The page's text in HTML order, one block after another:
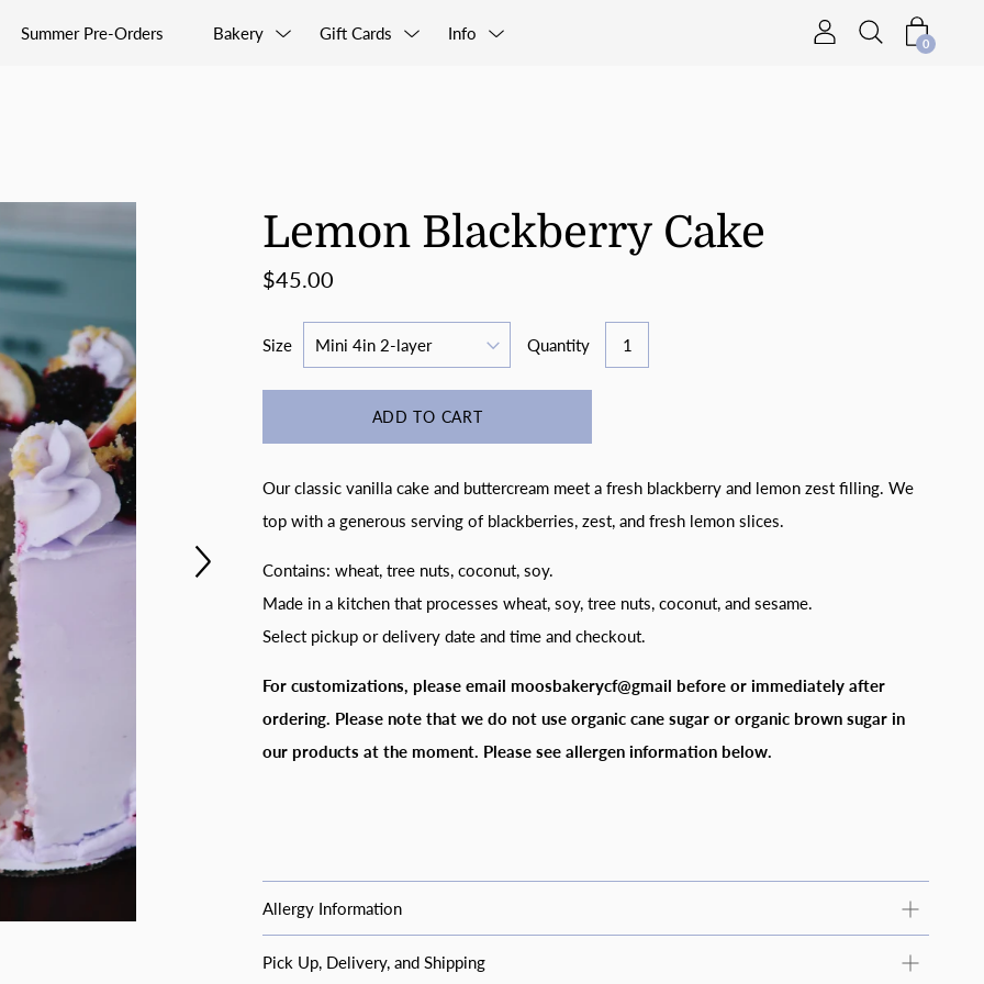
Summer Pre-Orders Bakery Gift Cards Info
0
Lemon Blackberry Cake
$45.00
Size Quantity
ADD TO CART
Our classic vanilla cake and buttercream meet a fresh blackberry and lemon zest filling. We
top with a generous serving of blackberries, zest, and fresh lemon slices.
Contains: wheat, tree nuts, coconut, soy.
Made in a kitchen that processes wheat, soy, tree nuts, coconut, and sesame.
Select pickup or delivery date and time and checkout.
For customizations, please email moosbakerycf@gmail before or immediately after
ordering. Please note that we do not use organic cane sugar or organic brown sugar in
our products at the moment. Please see allergen information below.
Allergy Information
Common Allergy Information
Pick Up, Delivery, and Shipping